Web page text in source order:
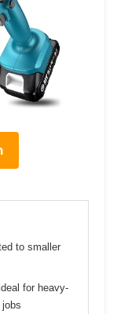
to smaller
for heavy-